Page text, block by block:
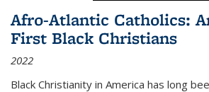
Afro-Atlantic Catholics:
First Black Christians
2022
Black Christianity in America has long